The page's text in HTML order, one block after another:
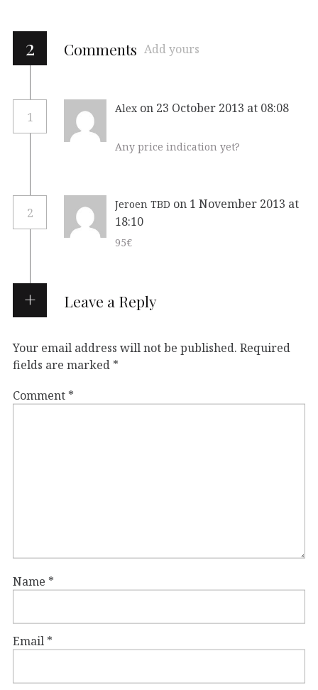
2 Comments Add yours
1
Alex on 23 October 2013 at 08:08
Any price indication yet?
2
Jeroen TBD on 1 November 2013 at
18:10
95€
Leave a Reply
Your email address will not be published. Required
fields are marked *
Comment *
Name *
Email *